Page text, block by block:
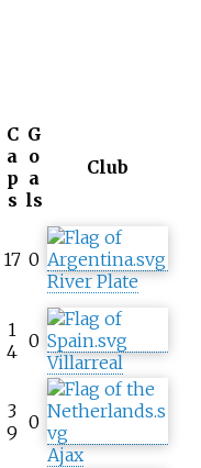
C
a
p
s
G
o
a
ls
Club
17 0
River Plate
1
4 0
Villarreal
3
9 0
Ajax